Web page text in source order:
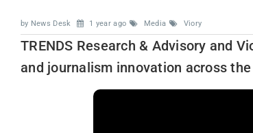
by News Desk 1 year ago Media Viory
TRENDS Research & Advisory and
and journalism innovation across